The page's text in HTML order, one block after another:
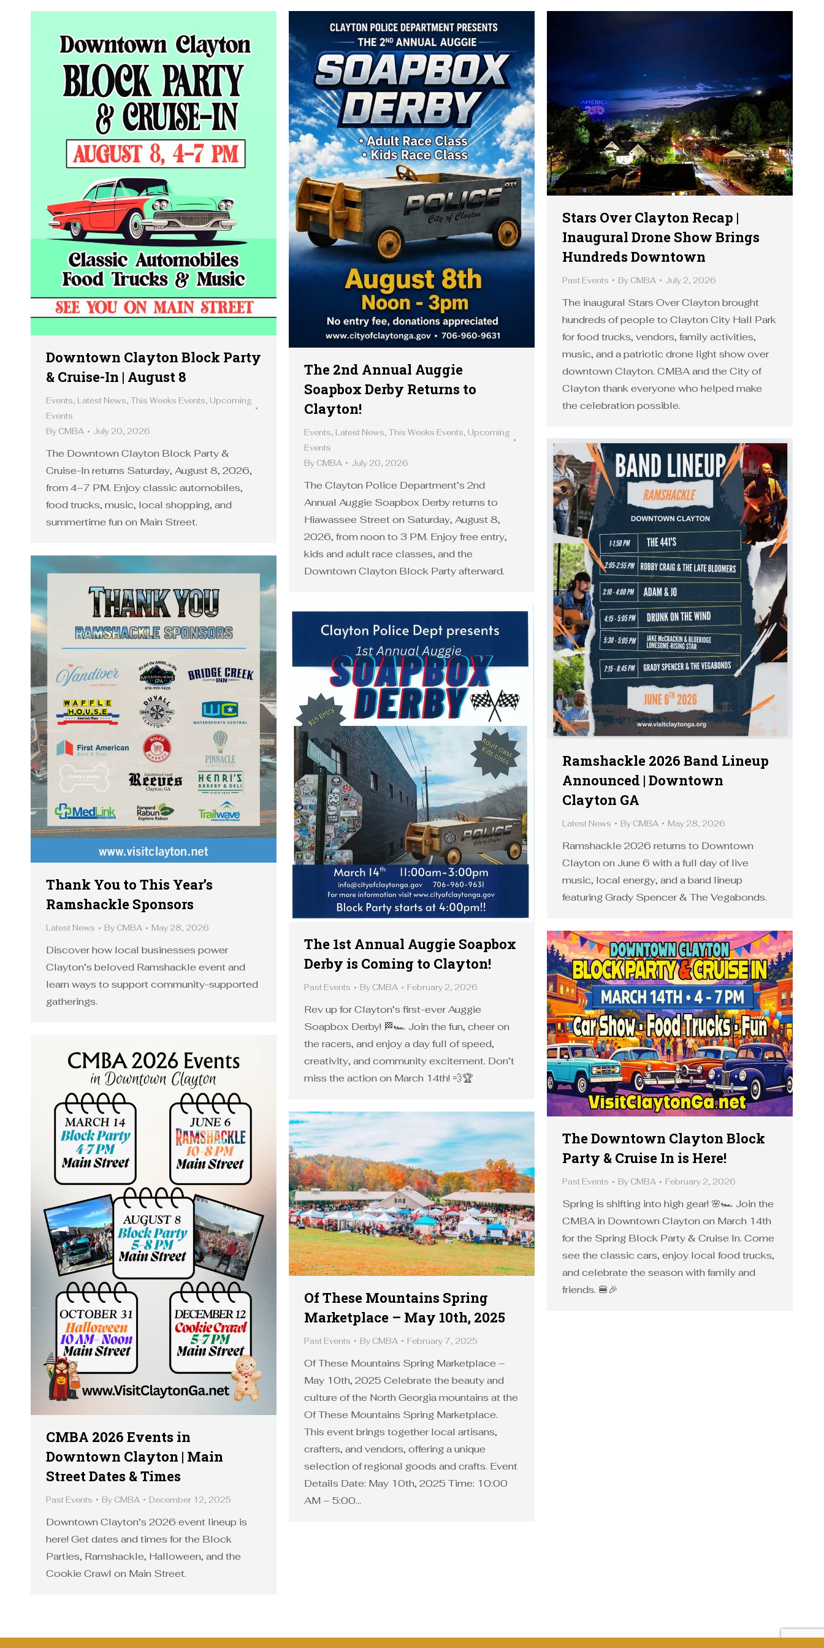
Downtown Clayton Block Party
& Cruise-In | August 8
Events, Latest News, This Weeks Events, Upcoming
Events
By CMBA July 20, 2026
The Downtown Clayton Block Party &
Cruise-In returns Saturday, August 8, 2026,
from 4–7 PM. Enjoy classic automobiles,
food trucks, music, local shopping, and
summertime fun on Main Street.
The 2nd Annual Auggie
Soapbox Derby Returns to
Clayton!
Events, Latest News, This Weeks Events, Upcoming
Events
By CMBA July 20, 2026
The Clayton Police Department’s 2nd
Annual Auggie Soapbox Derby returns to
Hiawassee Street on Saturday, August 8,
2026, from noon to 3 PM. Enjoy free entry,
kids and adult race classes, and the
Downtown Clayton Block Party afterward.
Stars Over Clayton Recap |
Inaugural Drone Show Brings
Hundreds Downtown
Past Events By CMBA July 2, 2026
The inaugural Stars Over Clayton brought
hundreds of people to Clayton City Hall Park
for food trucks, vendors, family activities,
music, and a patriotic drone light show over
downtown Clayton. CMBA and the City of
Clayton thank everyone who helped make
the celebration possible.
Ramshackle 2026 Band Lineup
Announced | Downtown
Clayton GA
Latest News By CMBA May 28, 2026
Ramshackle 2026 returns to Downtown
Clayton on June 6 with a full day of live
music, local energy, and a band lineup
featuring Grady Spencer & The Vegabonds.
Thank You to This Year’s
Ramshackle Sponsors
Latest News By CMBA May 28, 2026
Discover how local businesses power
Clayton’s beloved Ramshackle event and
learn ways to support community-supported
gatherings.
The 1st Annual Auggie Soapbox
Derby is Coming to Clayton!
Past Events By CMBA February 2, 2026
Rev up for Clayton’s first-ever Auggie
Soapbox Derby! 🏁🏎️ Join the fun, cheer on
the racers, and enjoy a day full of speed,
creativity, and community excitement. Don’t
miss the action on March 14th! 💨🏆
The Downtown Clayton Block
Party & Cruise In is Here!
Past Events By CMBA February 2, 2026
Spring is shifting into high gear! 🌸🏎️ Join the
CMBA in Downtown Clayton on March 14th
for the Spring Block Party & Cruise In. Come
see the classic cars, enjoy local food trucks,
and celebrate the season with family and
friends. 🍔🎉
CMBA 2026 Events in
Downtown Clayton | Main
Street Dates & Times
Past Events By CMBA December 12, 2025
Downtown Clayton’s 2026 event lineup is
here! Get dates and times for the Block
Parties, Ramshackle, Halloween, and the
Cookie Crawl on Main Street.
Of These Mountains Spring
Marketplace – May 10th, 2025
Past Events By CMBA February 7, 2025
Of These Mountains Spring Marketplace –
May 10th, 2025 Celebrate the beauty and
culture of the North Georgia mountains at the
Of These Mountains Spring Marketplace.
This event brings together local artisans,
crafters, and vendors, offering a unique
selection of regional goods and crafts. Event
Details Date: May 10th, 2025 Time: 10:00
AM – 5:00…